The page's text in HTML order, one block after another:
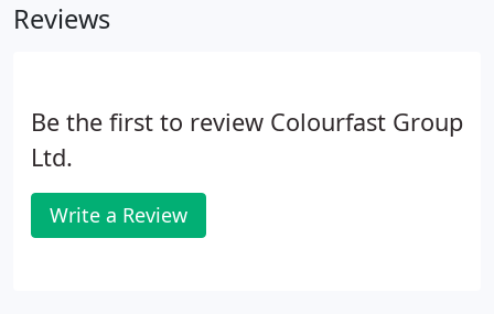
Reviews
Be the first to review Colourfast Group
Ltd.
Write a Review